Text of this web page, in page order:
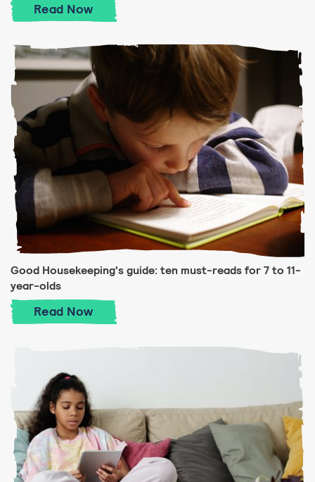
Read Good Housekeeping's guide: ten must-
Now
Good Housekeeping's guide: ten must-reads for 7 to 11-
year-olds
Read Good Housekeeping's guide: ten must-
Now